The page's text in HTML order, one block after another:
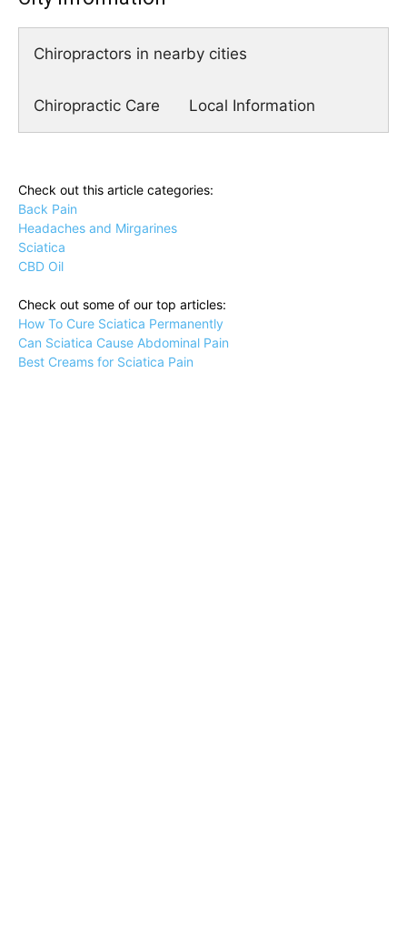
Chiropractors in nearby cities
Chiropractic Care Local Information
Check out this article categories:
Back Pain
Headaches and Mirgarines
Sciatica
CBD Oil
Check out some of our top articles:
How To Cure Sciatica Permanently
Can Sciatica Cause Abdominal Pain
Best Creams for Sciatica Pain